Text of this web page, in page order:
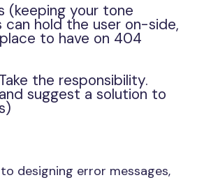
(keeping your tone
can hold the user on-side,
to have on 404
the responsibility.
suggest a solution to
designing error messages,